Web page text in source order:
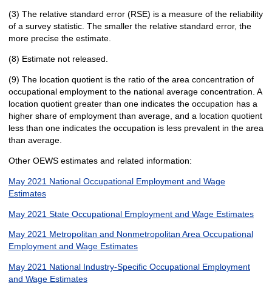
(3) The relative standard error (RSE) is a measure of the reliability
of a survey statistic. The smaller the relative standard error, the
more precise the estimate.
(8) Estimate not released.
(9) The location quotient is the ratio of the area concentration of
occupational employment to the national average concentration. A
location quotient greater than one indicates the occupation has a
higher share of employment than average, and a location quotient
less than one indicates the occupation is less prevalent in the area
than average.
Other OEWS estimates and related information:
May 2021 National Occupational Employment and Wage
Estimates
May 2021 State Occupational Employment and Wage Estimates
May 2021 Metropolitan and Nonmetropolitan Area Occupational
Employment and Wage Estimates
May 2021 National Industry-Specific Occupational Employment
and Wage Estimates